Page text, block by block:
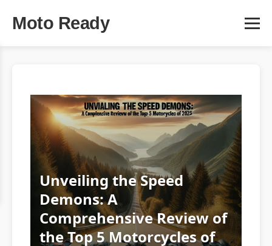
Moto Ready
Unveiling the Speed
Demons: A
Comprehensive Review of
the Top 5 Motorcycles of